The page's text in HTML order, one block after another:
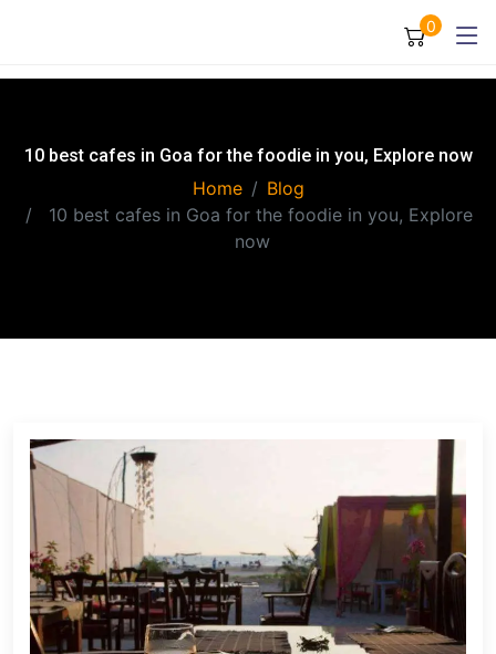
0
10 best cafes in Goa for the foodie in you, Explore now
Home
Blog
10 best cafes in Goa for the foodie in you, Explore
now